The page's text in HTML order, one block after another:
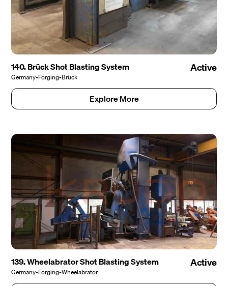
140. Brück Shot Blasting System
Germany•Forging•Brück
Active
Explore More
139. Wheelabrator Shot Blasting System
Germany•Forging•Wheelabrator
Active